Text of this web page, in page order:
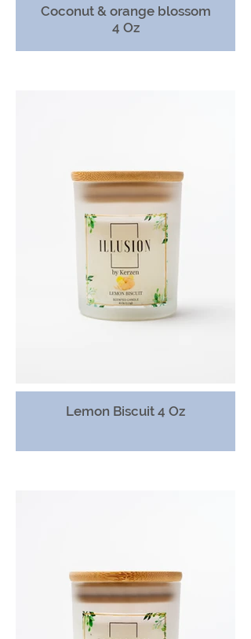
Coconut & orange blossom
4 Oz
Lemon Biscuit 4 Oz